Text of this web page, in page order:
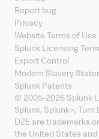
Report bug
Privacy
Website Terms of Use
Splunk Licensing
Export Control
Modern Slavery
Splunk Patents
© 2005-2026 Splunk
Splunk, Splunk>, Turn
D2E are trademarks
the United States